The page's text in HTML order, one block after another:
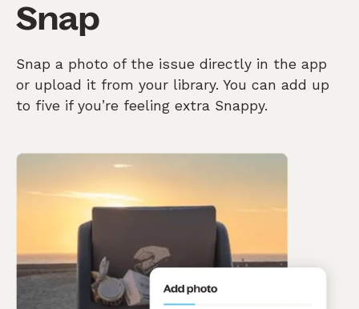
Snap
Snap a photo of the issue directly in the app
or upload it from your library. You can add up
to five if you’re feeling extra Snappy.